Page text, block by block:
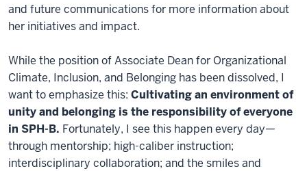
and future communications for more information about
her initiatives and impact.
While the position of Associate Dean for Organizational
Climate, Inclusion, and Belonging has been dissolved, I
want to emphasize this: Cultivating an environment of
unity and belonging is the responsibility of everyone
in SPH-B. Fortunately, I see this happen every day—
through mentorship; high-caliber instruction;
interdisciplinary collaboration; and the smiles and